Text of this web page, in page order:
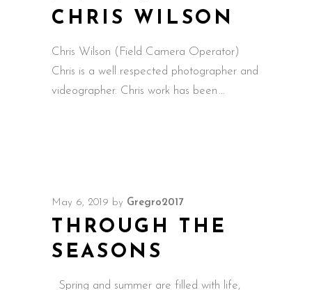
CHRIS WILSON
Chris Wilson (Field Camera Operator)
Chris is a well respected photographer and
videographer. Chris work has been
May 6, 2019 by Gregro2017
THROUGH THE
SEASONS
Spring and summer are filled with life,